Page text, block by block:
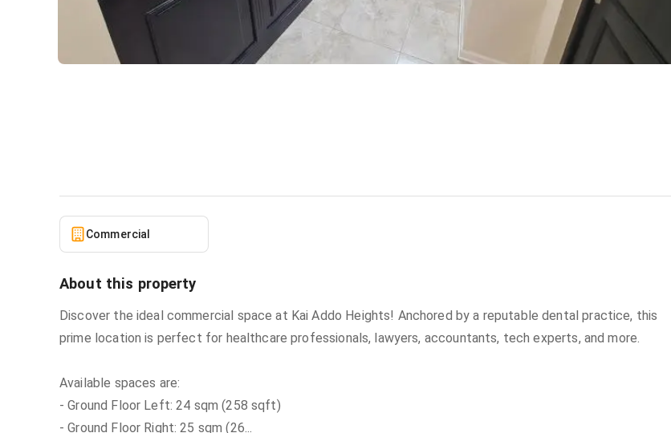
Commercial
About this property
Discover the ideal commercial space at Kai Addo Heights! Anchored by a reputable dental practice, this
prime location is perfect for healthcare professionals, lawyers, accountants, tech experts, and more.
Available spaces are:
- Ground Floor Left: 24 sqm (258 sqft)
- Ground Floor Right: 25 sqm (26...